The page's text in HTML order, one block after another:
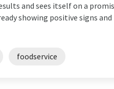
and sees itself on a
showing positive signs
foodservice